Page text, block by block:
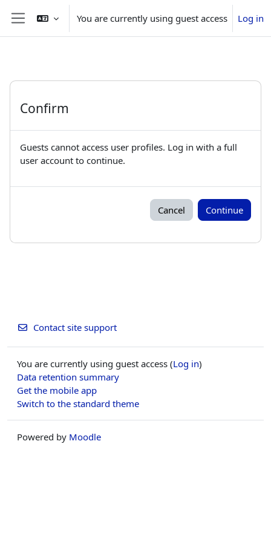
Skip to main content
Side panel
You are currently using guest access Log in
Confirm
Guests cannot access user profiles. Log in with a full
user account to continue.
Cancel Continue
Contact site support
You are currently using guest access (Log in)
Data retention summary
Get the mobile app
Switch to the standard theme
Powered by Moodle